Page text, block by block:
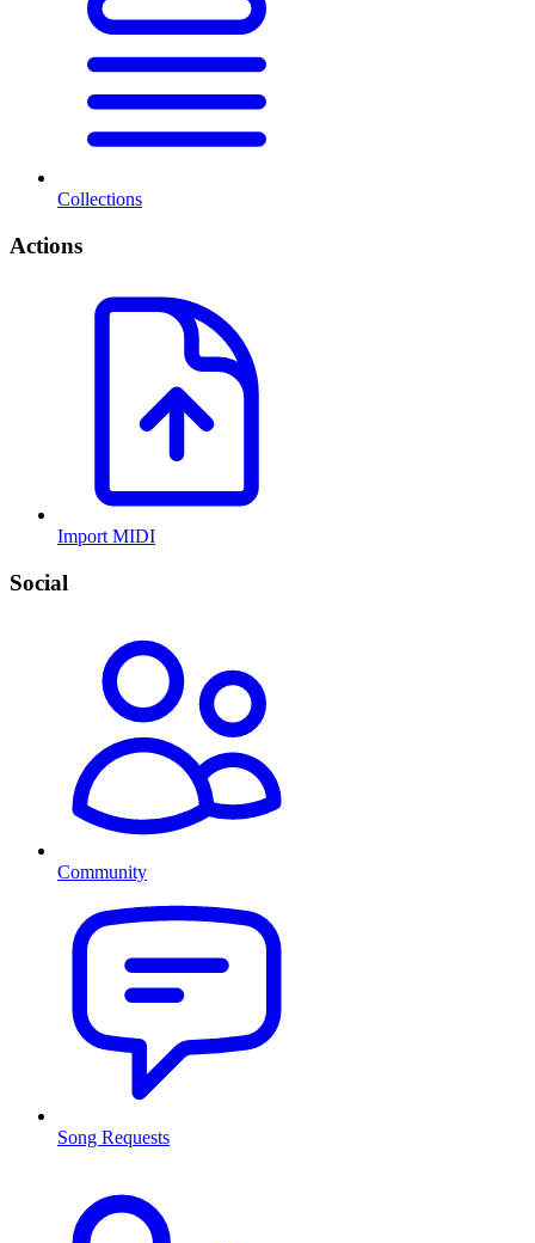
Collections
Actions
Import MIDI
Social
Community
Song Requests